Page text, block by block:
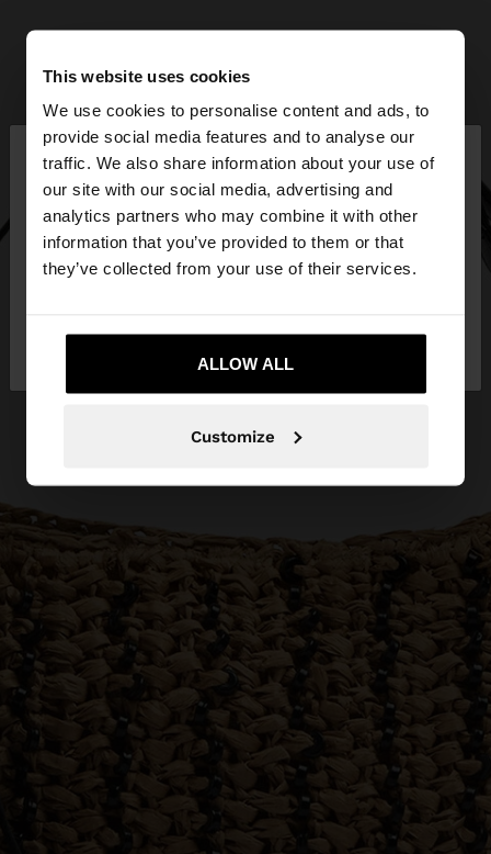
This website uses cookies
We use cookies to personalise content and ads, to
provide social media features and to analyse our
traffic. We also share information about your use of
our site with our social media, advertising and
analytics partners who may combine it with other
information that you’ve provided to them or that
they’ve collected from your use of their services.
ALLOW ALL
Customize
hello ×
You are accessing the site from Bulgaria. Do you
want to browse our United States website?